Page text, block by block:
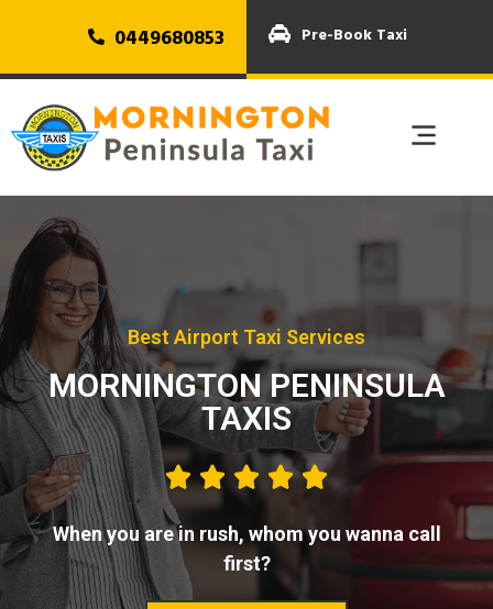
0449680853 Pre-Book Taxi
Best Airport Taxi Services
MORNINGTON PENINSULA
TAXIS
    
When you are in rush, whom you wanna call
first?